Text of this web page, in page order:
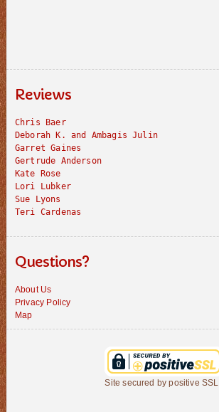
Reviews
Chris Baer
Deborah K. and Ambagis Julin
Garret Gaines
Gertrude Anderson
Kate Rose
Lori Lubker
Sue Lyons
Teri Cardenas
Questions?
About Us
Privacy Policy
Map
Site secured by positive SSL